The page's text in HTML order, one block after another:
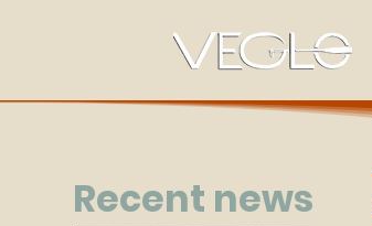
Recent news